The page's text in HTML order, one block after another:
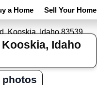
a Home Sell Your Home
Idaho
photos